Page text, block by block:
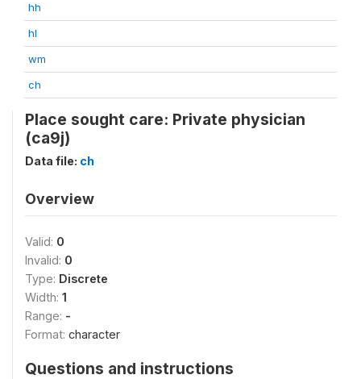
hh
hl
wm
ch
Place sought care: Private physician
(ca9j)
Data file: ch
Overview
Valid: 0
Invalid: 0
Type: Discrete
Width: 1
Range: -
Format: character
Questions and instructions